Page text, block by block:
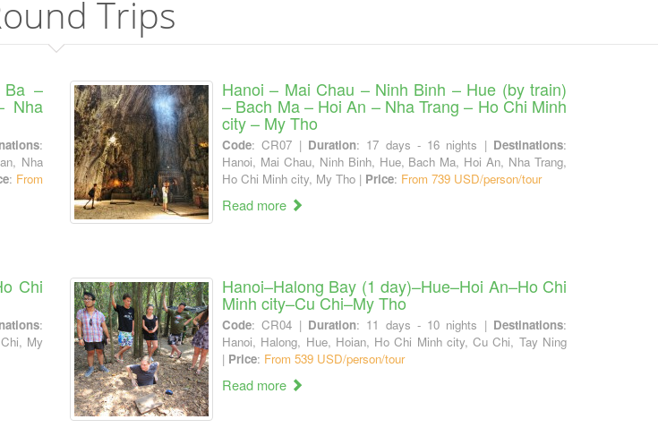
Trips
Ba –
Nha
:
Nha
: From
Hanoi – Mai Chau – Ninh Binh – Hue (by train)
– Bach Ma – Hoi An – Nha Trang – Ho Chi Minh
city – My Tho
Code: CR07 | Duration: 17 days - 16 nights | Destinations:
Hanoi, Mai Chau, Ninh Binh, Hue, Bach Ma, Hoi An, Nha Trang,
Ho Chi Minh city, My Tho | Price: From 739 USD/person/tour
Read more
Chi
:
My
Hanoi–Halong Bay (1 day)–Hue–Hoi An–Ho Chi
Minh city–Cu Chi–My Tho
Code: CR04 | Duration: 11 days - 10 nights | Destinations:
Hanoi, Halong, Hue, Hoian, Ho Chi Minh city, Cu Chi, Tay Ning
| Price: From 539 USD/person/tour
Read more